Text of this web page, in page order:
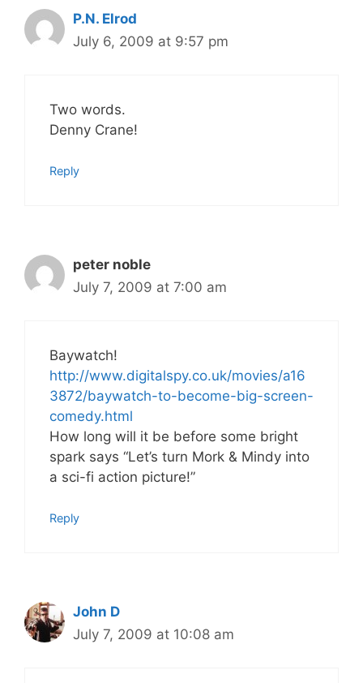
P.N. Elrod
July 6, 2009 at 9:57 pm
Two words.
Denny Crane!
Reply
peter noble
July 7, 2009 at 7:00 am
Baywatch!
http://www.digitalspy.co.uk/movies/a16
3872/baywatch-to-become-big-screen-
comedy.html
How long will it be before some bright
spark says “Let’s turn Mork & Mindy into
a sci-fi action picture!”
Reply
John D
July 7, 2009 at 10:08 am